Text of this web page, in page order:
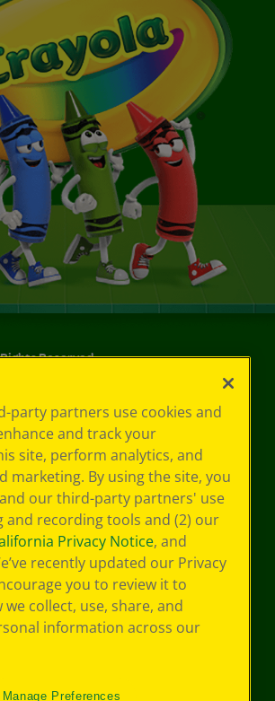
Reserved.
party partners use cookies and
and track your
site, perform analytics, and
marketing. By using the site, you
our third-party partners' use
and recording tools and (2) our
Privacy Notice, and
recently updated our Privacy
you to review it to
collect, use, share, and
information across our
Manage Preferences